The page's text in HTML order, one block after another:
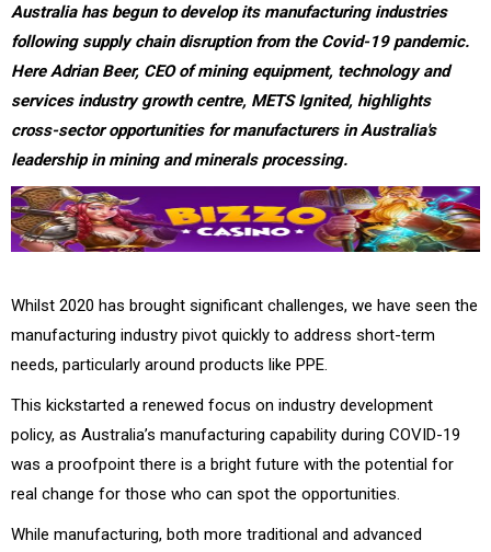
Australia has begun to develop its manufacturing industries
following supply chain disruption from the Covid-19 pandemic.
Here Adrian Beer, CEO of mining equipment, technology and
services industry growth centre, METS Ignited, highlights
cross-sector opportunities for manufacturers in Australia's
leadership in mining and minerals processing.
Whilst 2020 has brought significant challenges, we have seen the
manufacturing industry pivot quickly to address short-term
needs, particularly around products like PPE.
This kickstarted a renewed focus on industry development
policy, as Australia’s manufacturing capability during COVID-19
was a proofpoint there is a bright future with the potential for
real change for those who can spot the opportunities.
While manufacturing, both more traditional and advanced